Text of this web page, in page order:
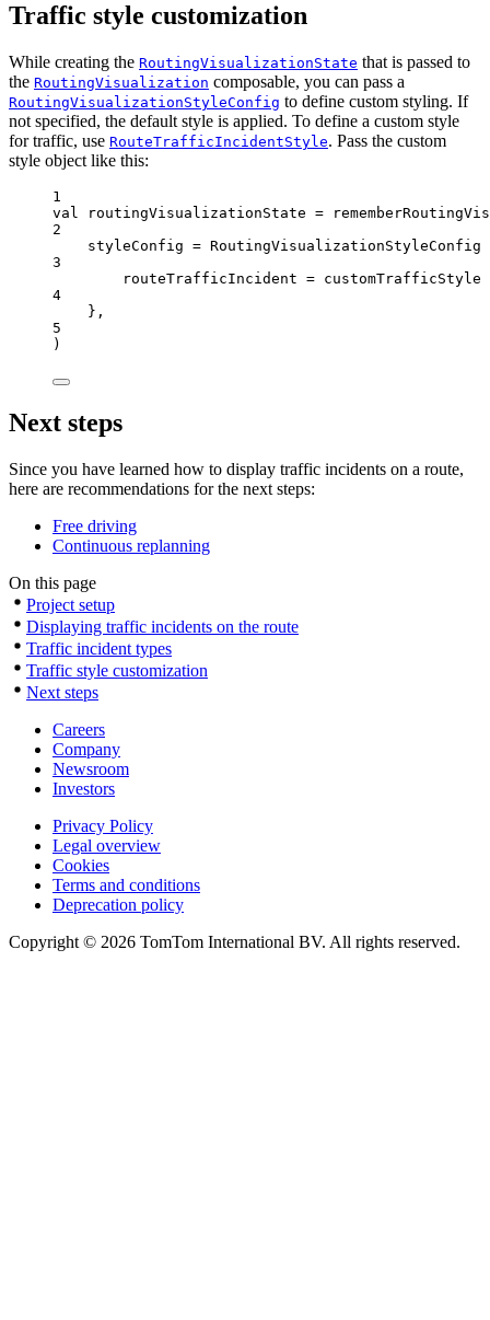
Traffic style customization
While creating the RoutingVisualizationState that is passed to
the RoutingVisualization composable, you can pass a
RoutingVisualizationStyleConfig to define custom styling. If
not specified, the default style is applied. To define a custom style
for traffic, use RouteTrafficIncidentStyle. Pass the custom
style object like this:
1
val routingVisualizationState =
2
styleConfig = RoutingVisualizationStyleConfig
3
routeTrafficIncident = customTrafficStyle
4
},
5
)
Next steps
Since you have learned how to display traffic incidents on a route,
here are recommendations for the next steps:
Free driving
Continuous replanning
On this page
Project setup
Displaying traffic incidents on the route
Traffic incident types
Traffic style customization
Next steps
Careers
Company
Newsroom
Investors
Privacy Policy
Legal overview
Cookies
Terms and conditions
Deprecation policy
Copyright © 2026 TomTom International BV. All rights reserved.